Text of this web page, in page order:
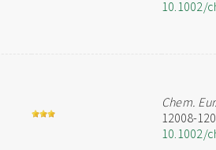
10.1002/
Chem.
12008-
10.1002/